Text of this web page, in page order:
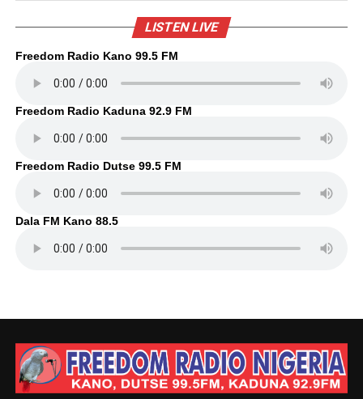
LISTEN LIVE
Freedom Radio Kano 99.5 FM
Freedom Radio Kaduna 92.9 FM
Freedom Radio Dutse 99.5 FM
Dala FM Kano 88.5